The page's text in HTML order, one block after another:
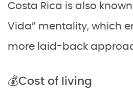
Costa Rica is also
Vida” mentality, which
more laid-back
💰Cost of living